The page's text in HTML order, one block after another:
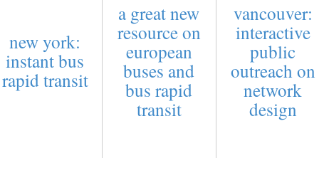
new york:
instant bus
rapid transit
a great new
resource on
european
buses and
bus rapid
transit
vancouver:
interactive
public
outreach on
network
design